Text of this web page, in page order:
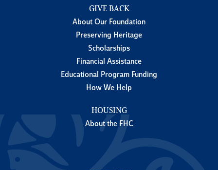
GIVE BACK
About Our Foundation
Preserving Heritage
Scholarships
Financial Assistance
Educational Program Funding
How We Help
HOUSING
About the FHC